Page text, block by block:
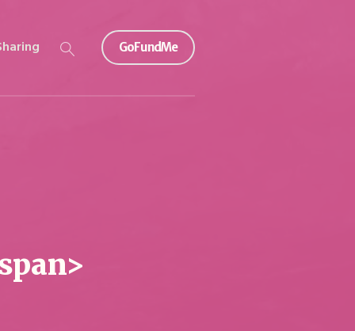
GoFundMe